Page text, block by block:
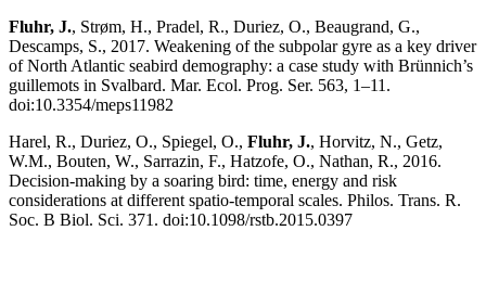
Fluhr, J., Strøm, H., Pradel, R., Duriez, O., Beaugrand, G.,
Descamps, S., 2017. Weakening of the subpolar gyre as a key driver
of North Atlantic seabird demography: a case study with Brünnich’s
guillemots in Svalbard. Mar. Ecol. Prog. Ser. 563, 1–11.
doi:10.3354/meps11982
Harel, R., Duriez, O., Spiegel, O., Fluhr, J., Horvitz, N., Getz,
W.M., Bouten, W., Sarrazin, F., Hatzofe, O., Nathan, R., 2016.
Decision-making by a soaring bird: time, energy and risk
considerations at different spatio-temporal scales. Philos. Trans. R.
Soc. B Biol. Sci. 371. doi:10.1098/rstb.2015.0397